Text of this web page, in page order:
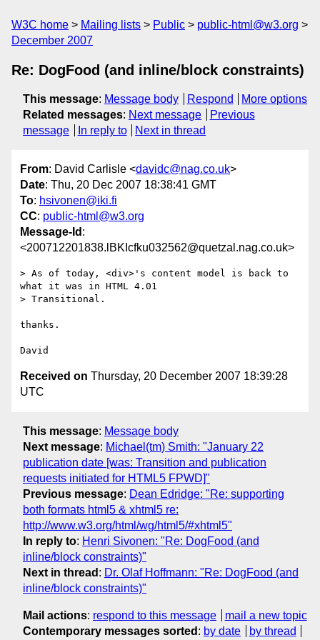
W3C home Mailing lists Public
public-html@w3.org
December 2007
Re: DogFood (and inline/block constraints)
This message: Message body Respond
More options
Related messages: Next message
Previous
message
In reply to Next in thread
From: David Carlisle <davidc@nag.co.uk>
Date: Thu, 20 Dec 2007 18:38:41 GMT
To: hsivonen@iki.fi
CC: public-html@w3.org
Message-Id :
<200712201838.lBKIcfku032562@quetzal.nag.co.uk>
> As of today, <div>'s content model is back to
what it was in HTML 4.01
> Transitional.
thanks.
Received on Thursday, 20 December 2007 18:39:28
UTC
This message: Message body
Next message: Michael(tm) Smith: "January 22
publication date [was: Transition and publication
requests initiated for HTML5 FPWD]"
Previous message: Dean Edridge: "Re: supporting
both formats html5 & xhtml5 re:
http://www.w3.org/html/wg/html5/#xhtml5"
In reply to: Henri Sivonen: "Re: DogFood (and
inline/block constraints)"
Next in thread : Dr. Olaf Hoffmann: "Re: DogFood (and
inline/block constraints)"
Mail actions: respond to this message
mail a new topic
Contemporary messages sorted : by date by thread